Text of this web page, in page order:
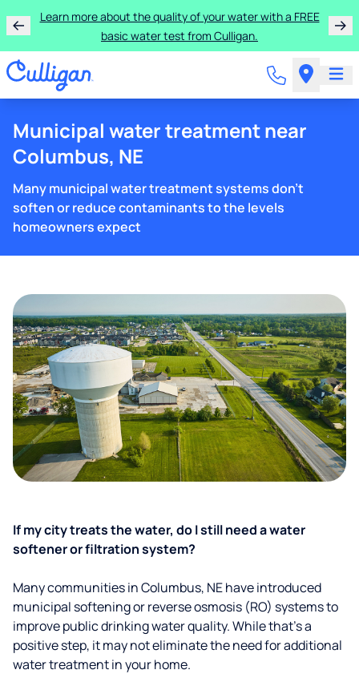
Learn more about the quality of your water with a FREE
basic water test from Culligan.
Municipal water treatment near
Columbus, NE
Many municipal water treatment systems don't
soften or reduce contaminants to the levels
homeowners expect
If my city treats the water, do I still need a water
softener or filtration system?
Many communities in Columbus, NE have introduced
municipal softening or reverse osmosis (RO) systems to
improve public drinking water quality. While that’s a
positive step, it may not eliminate the need for additional
water treatment in your home.